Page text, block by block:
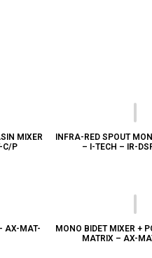
MIXER
C/P
INFRA-RED SPOUT
– I-TECH – IR-
AX-MAT-
MONO BIDET MIXER +
MATRIX – AX-